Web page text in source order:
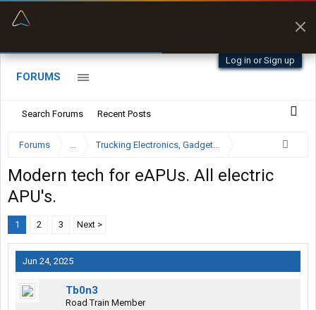
Log in or Sign up
FORUMS
Search Forums Recent Posts
Forums ... Trucking Electronics, Gadgets and Software Forum
Modern tech for eAPUs. All electric
APU's.
1 2 3 Next >
Jun 24, 2025
Tb0n3
Road Train Member